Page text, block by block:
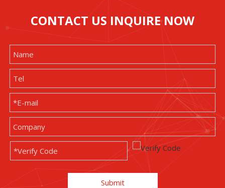
CONTACT US INQUIRE NOW
Submit